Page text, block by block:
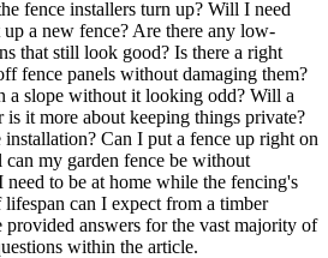
fence installers turn up? Will I need
a new fence? Are there any low-
that still look good? Is there a right
fence panels without damaging them?
a slope without it looking odd? Will a
it more about keeping things private?
Can I put a fence up right on
my garden fence be without
to be at home while the fencing's
can I expect from a timber
answers for the vast majority of
within the article.